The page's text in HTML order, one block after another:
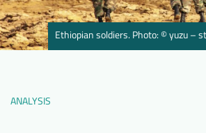
FAQ Newsletter
Contact
Ethiopian soldiers. Photo: © yuzu –
ANALYSIS